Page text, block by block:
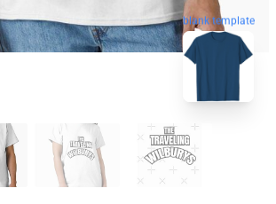
blank template